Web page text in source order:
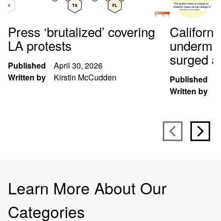
Press ‘brutalized’ covering
LA protests
Published
April 30, 2026
Written by
Kirstin McCudden
surged
Published
Written by
Learn More About Our
Categories